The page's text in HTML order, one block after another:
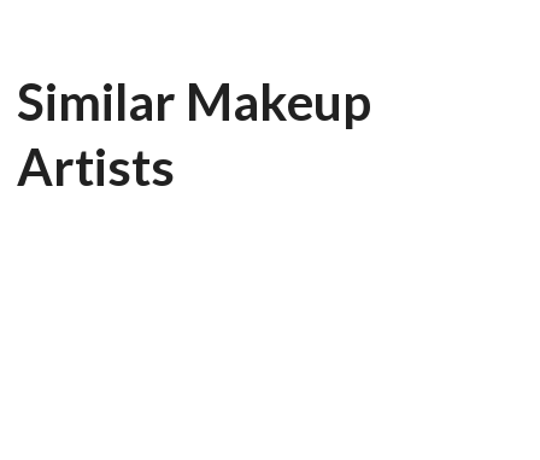
Similar Makeup
Artists